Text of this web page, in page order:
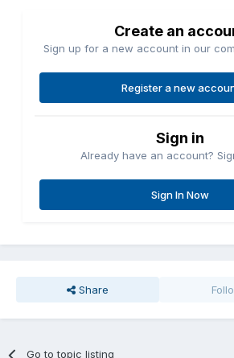
Create an
Sign up for a new account in our
Register a new
Sign in
Already have an account?
Sign In Now
Share
Go to topic listing